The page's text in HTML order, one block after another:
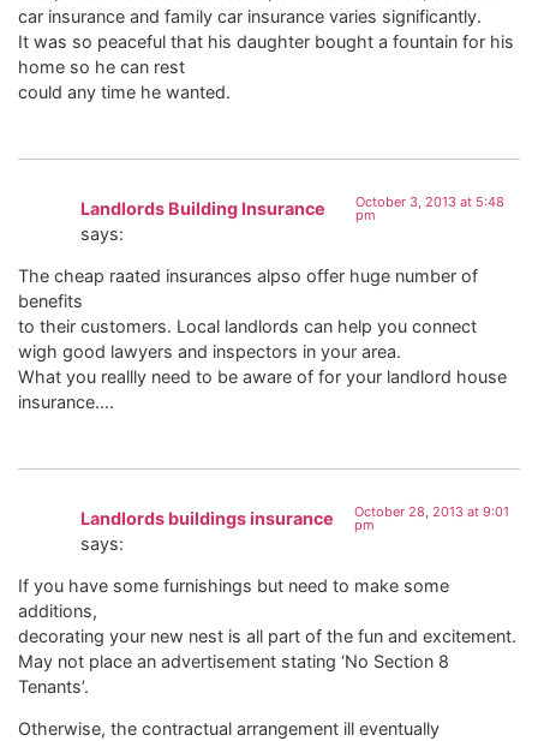
car insurance and family car insurance varies significantly.
It was so peaceful that his daughter bought a fountain for his
home so he can rest
could any time he wanted.
Landlords Building Insurance
says:
October 3, 2013 at 5:48
pm
The cheap raated insurances alpso offer huge number of
benefits
to their customers. Local landlords can help you connect
wigh good lawyers and inspectors in your area.
What you reallly need to be aware of for your landlord house
insurance….
Landlords buildings insurance
says:
October 28, 2013 at 9:01
pm
If you have some furnishings but need to make some
additions,
decorating your new nest is all part of the fun and excitement.
May not place an advertisement stating ‘No Section 8
Tenants’.
Otherwise, the contractual arrangement ill eventually